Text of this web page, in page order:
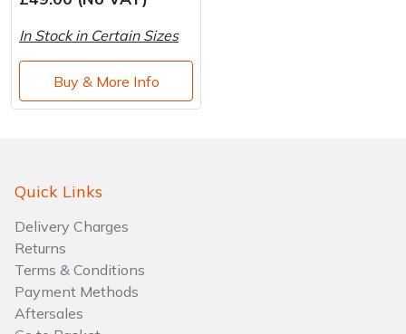
In Stock in Certain Sizes
Buy & More Info
Quick Links
Delivery Charges
Returns
Terms & Conditions
Payment Methods
Aftersales
Shrub Shears
Spreaders
Sprayers, Mistblowers & Water Units
Stumpgrinders
Sweepers
Tractors, Ride-Ons & Zero Turns
Lowering Ropes
Prussiks and Accessory Cord
Steel Karabiners
Tool Strops & Slings
Throwline Equipment
Whoopies & Slings
Work Trousers, Waterproofs
Pressure Washer Accessories
Shredder & Chipper Accessories